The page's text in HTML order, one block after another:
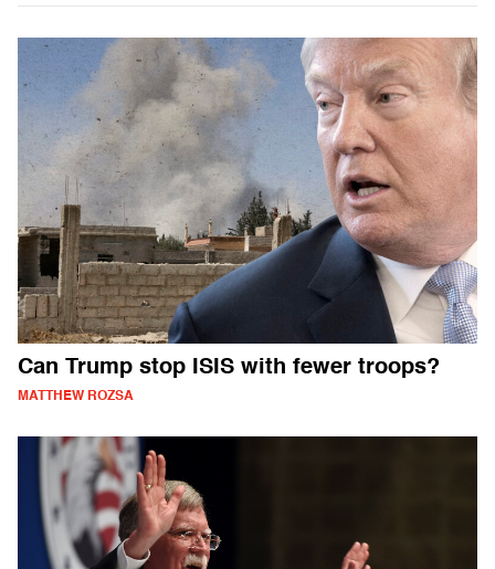
Can Trump stop ISIS with fewer troops?
MATTHEW ROZSA